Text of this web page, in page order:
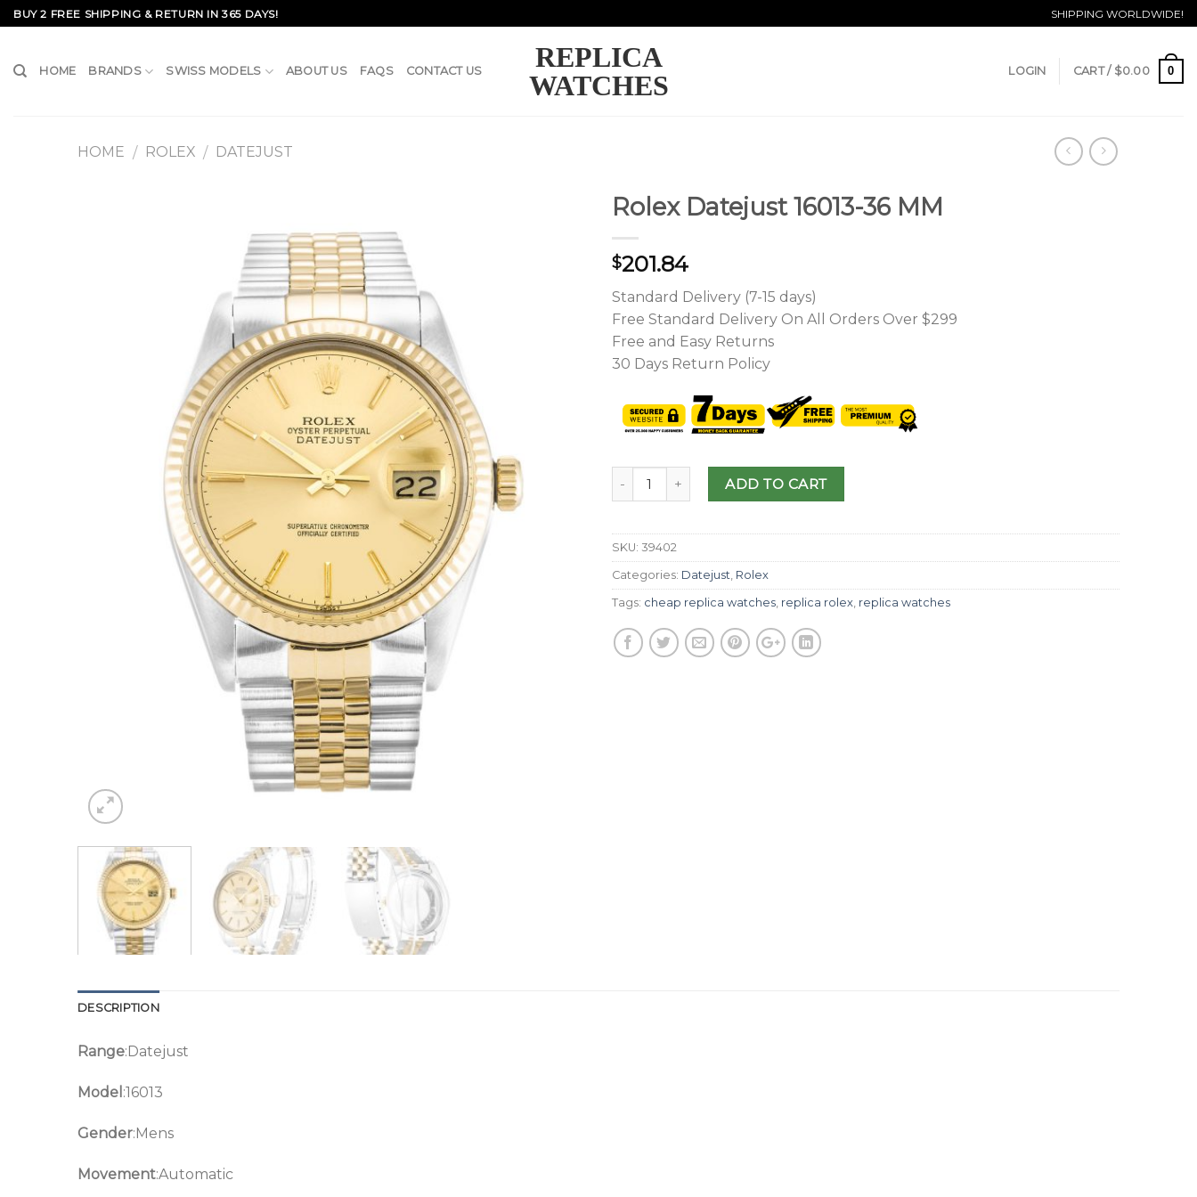
Skip
to
BUY 2 FREE SHIPPING & RETURN IN 365 DAYS! SHIPPING WORLDWIDE!
REPLICA
WATCHES
HOME BRANDS SWISS MODELS ABOUT US FAQS CONTACT US LOGIN CART / $0.00 0
HOME / ROLEX / DATEJUST
Rolex Datejust 16013-36 MM
$201.84
Standard Delivery (7-15 days)
Free Standard Delivery On All Orders Over $299
Free and Easy Returns
30 Days Return Policy
ADD TO CART
SKU: 39402
Categories: Datejust, Rolex
Tags: cheap replica watches, replica rolex, replica watches
DESCRIPTION
Range:Datejust
Model :16013
Gender:Mens
Movement:Automatic